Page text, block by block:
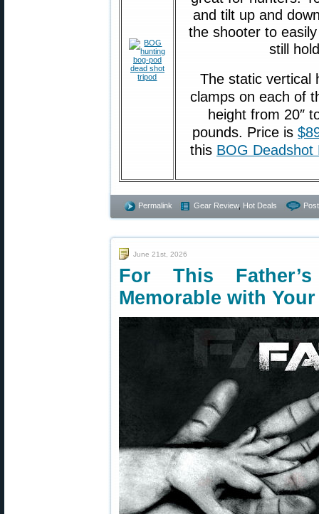
and tilt up and
the shooter to
still
The static vertical
clamps on each of
height from 20″
pounds. Price is
this BOG Deadshot
Permalink Gear Review, Hot Deals
June 21st, 2026
For This
Memorable with